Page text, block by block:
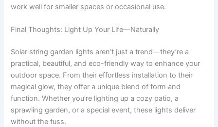
work well for smaller spaces or occasional use.
Final Thoughts: Light Up Your Life—Naturally
Solar string garden lights aren’t just a trend—they’re a
practical, beautiful, and eco-friendly way to enhance your
outdoor space. From their effortless installation to their
magical glow, they offer a unique blend of form and
function. Whether you’re lighting up a cozy patio, a
sprawling garden, or a special event, these lights deliver
without the fuss.